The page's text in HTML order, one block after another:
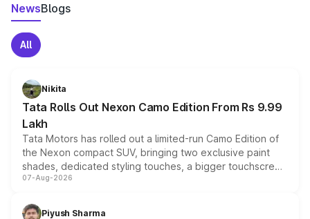
NewsBlogs
All
Nikita
Tata Rolls Out Nexon Camo Edition From Rs 9.99
Lakh
Tata Motors has rolled out a limited-run Camo Edition of
the Nexon compact SUV, bringing two exclusive paint
shades, dedicated styling touches, a bigger touchscreen
and a built-in dashcam, while keeping the existing range
choices unchanged across the model lineup for buyers.
07-Aug-2026
Piyush Sharma